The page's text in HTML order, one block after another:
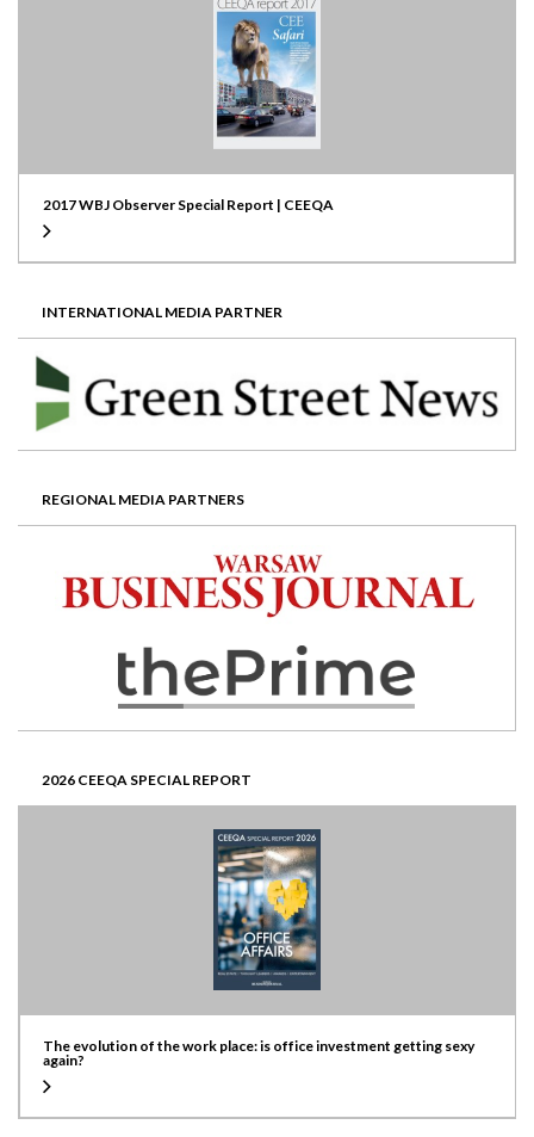
2017 WBJ Observer Special Report | CEEQA
INTERNATIONAL MEDIA PARTNER
REGIONAL MEDIA PARTNERS
2026 CEEQA SPECIAL REPORT
The evolution of the work place: is office investment getting sexy
again?